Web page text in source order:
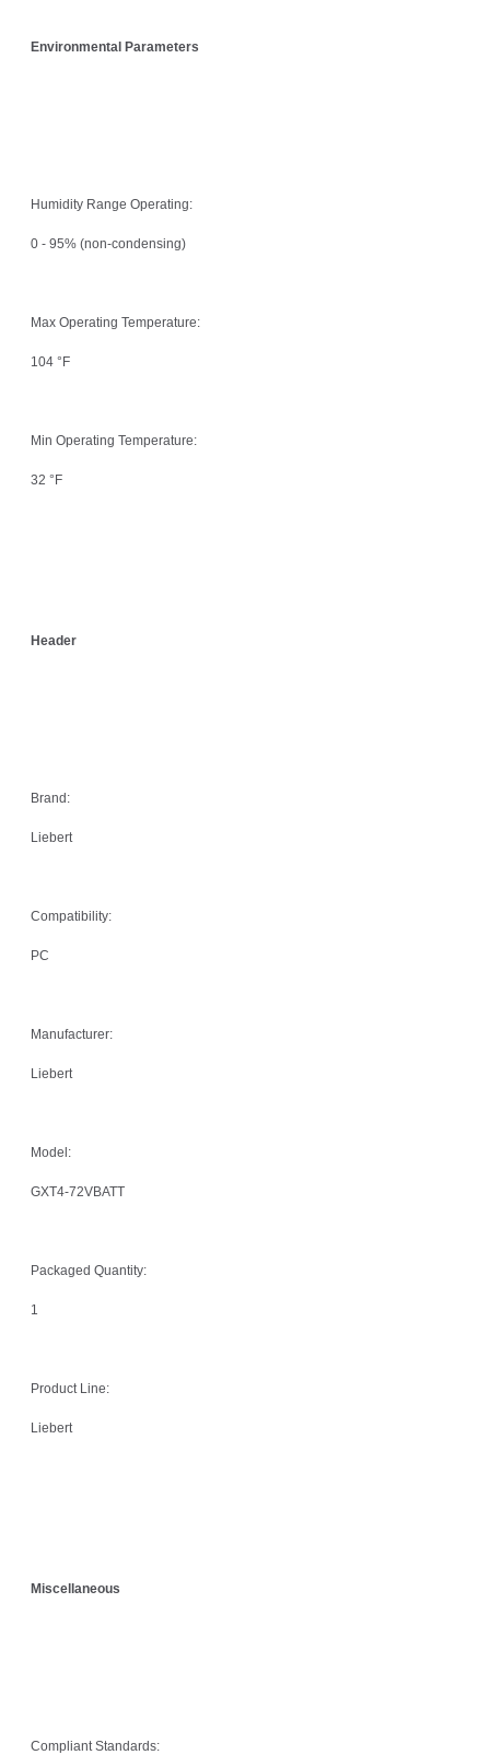
Environmental Parameters
Humidity Range Operating:
0 - 95% (non-condensing)
Max Operating Temperature:
104 °F
Min Operating Temperature:
32 °F
Header
Brand:
Liebert
Compatibility:
PC
Manufacturer:
Liebert
Model:
GXT4-72VBATT
Packaged Quantity:
1
Product Line:
Liebert
Miscellaneous
Compliant Standards: